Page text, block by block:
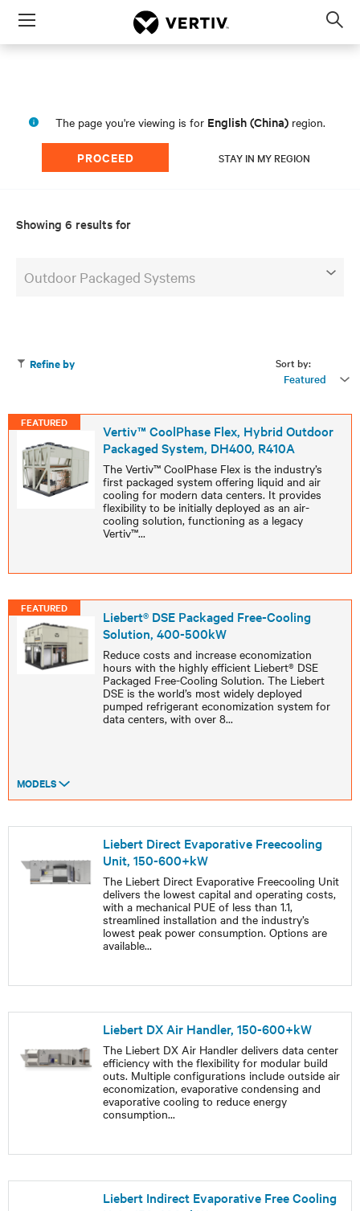
Menu
The page you're viewing is for English (China) region.
PROCEED STAY IN MY REGION
Showing 6 results for
Outdoor Packaged Systems
Sort by:
Featured
Refine by
FEATURED
Vertiv™ CoolPhase Flex, Hybrid Outdoor
Packaged System, DH400, R410A
The Vertiv™ CoolPhase Flex is the industry’s
first packaged system offering liquid and air
cooling for modern data centers. It provides
flexibility to be initially deployed as an air-
cooling solution, functioning as a legacy
Vertiv™...
FEATURED
Liebert® DSE Packaged Free-Cooling
Solution, 400-500kW
Reduce costs and increase economization
hours with the highly efficient Liebert® DSE
Packaged Free-Cooling Solution. The Liebert
DSE is the world’s most widely deployed
pumped refrigerant economization system for
data centers, with over 8...
MODELS
Liebert Direct Evaporative Freecooling
Unit, 150-600+kW
The Liebert Direct Evaporative Freecooling Unit
delivers the lowest capital and operating costs,
with a mechanical PUE of less than 1.1,
streamlined installation and the industry’s
lowest peak power consumption. Options are
available...
Liebert DX Air Handler, 150-600+kW
The Liebert DX Air Handler delivers data center
efficiency with the flexibility for modular build
outs. Multiple configurations include outside air
economization, evaporative condensing and
evaporative cooling to reduce energy
consumption...
Liebert Indirect Evaporative Free Cooling